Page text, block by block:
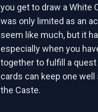
you get to draw a White
was only limited as an
seem like much, but it
especially when you
together to fulfill a
cards can keep one
the Caste.